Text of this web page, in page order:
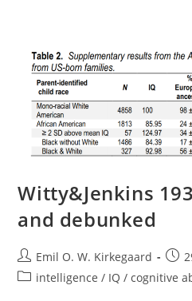
Witty&Jenkins
and debunked
Post
author:
Emil O. W. Kirkegaard
Post
Postintelligence / IQ / cognitive